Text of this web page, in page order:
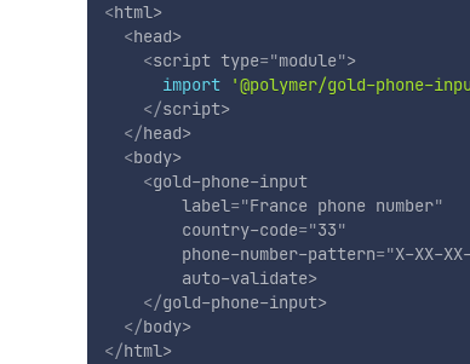
<html>
<head>
<script type="module">
import
'@polymer/gold-phone-
</script>
</head>
<body>
<gold-phone-input
label="France phone number"
country-code="33"
phone-number-pattern="X-XX-
auto-validate>
</gold-phone-input>
</body>
</html>